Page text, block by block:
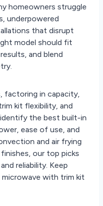
homeowners struggle
underpowered
that disrupt
model should fit
and blend
factoring in capacity,
kit flexibility, and
the best built-in
ease of use, and
and air frying
our top picks
reliability. Keep
with trim kit